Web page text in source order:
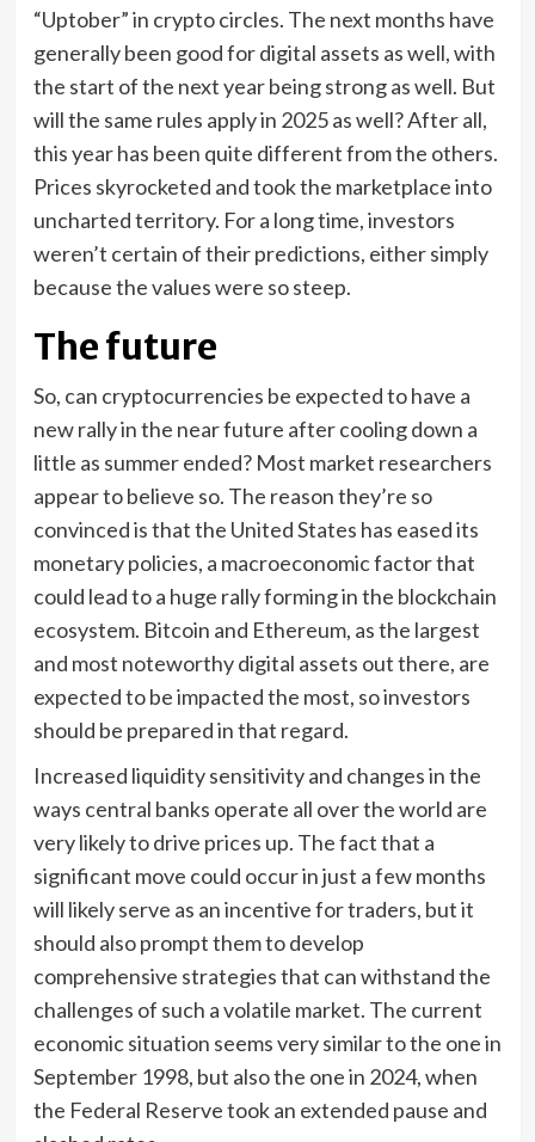
“Uptober” in crypto circles. The next months have
generally been good for digital assets as well, with
the start of the next year being strong as well. But
will the same rules apply in 2025 as well? After all,
this year has been quite different from the others.
Prices skyrocketed and took the marketplace into
uncharted territory. For a long time, investors
weren’t certain of their predictions, either simply
because the values were so steep.
The future
So, can cryptocurrencies be expected to have a
new rally in the near future after cooling down a
little as summer ended? Most market researchers
appear to believe so. The reason they’re so
convinced is that the United States has eased its
monetary policies, a macroeconomic factor that
could lead to a huge rally forming in the blockchain
ecosystem. Bitcoin and Ethereum, as the largest
and most noteworthy digital assets out there, are
expected to be impacted the most, so investors
should be prepared in that regard.
Increased liquidity sensitivity and changes in the
ways central banks operate all over the world are
very likely to drive prices up. The fact that a
significant move could occur in just a few months
will likely serve as an incentive for traders, but it
should also prompt them to develop
comprehensive strategies that can withstand the
challenges of such a volatile market. The current
economic situation seems very similar to the one in
September 1998, but also the one in 2024, when
the Federal Reserve took an extended pause and